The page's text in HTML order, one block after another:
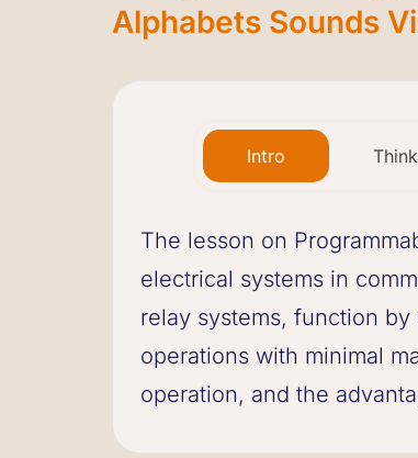
Alphabets Sounds
Intro Think
The lesson on
electrical systems in
relay systems, function
operations with minimal
operation, and the